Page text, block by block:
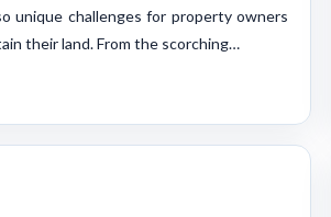
unique challenges for property owners
their land. From the scorching…